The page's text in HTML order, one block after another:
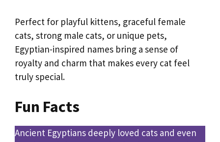
Perfect for playful kittens, graceful female
cats, strong male cats, or unique pets,
Egyptian-inspired names bring a sense of
royalty and charm that makes every cat feel
truly special.
Fun Facts
Ancient Egyptians deeply loved cats and even